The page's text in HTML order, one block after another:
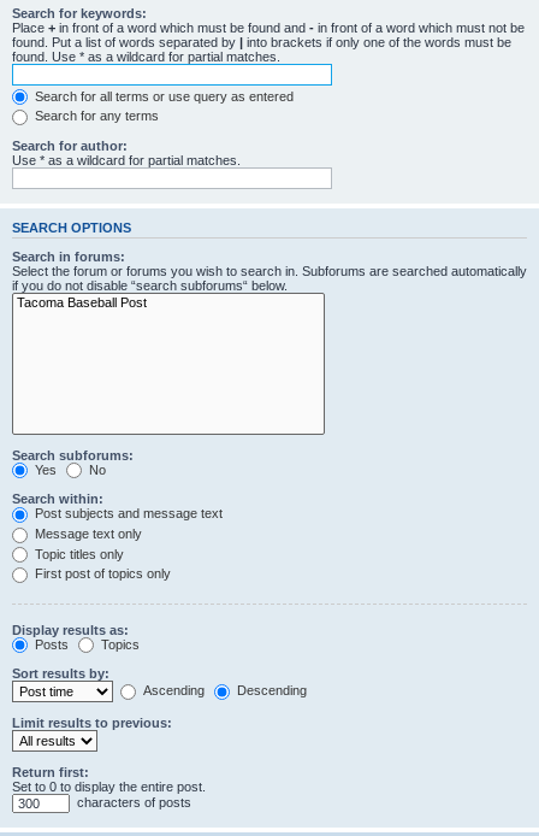
Search for keywords:
Place + in front of a word which must be found and - in front of a word which must not be
found. Put a list of words separated by | into brackets if only one of the words must be
found. Use * as a wildcard for partial matches.
Search for all terms or use query as entered
Search for any terms
Search for author:
Use * as a wildcard for partial matches.
SEARCH OPTIONS
Search in forums:
Select the forum or forums you wish to search in. Subforums are searched automatically
if you do not disable “search subforums“ below.
Search subforums:
Yes
No
Search within:
Post subjects and message text
Message text only
Topic titles only
First post of topics only
Display results as:
Posts
Topics
Sort results by:
Ascending
Descending
Limit results to previous:
Return first:
Set to 0 to display the entire post.
characters of posts